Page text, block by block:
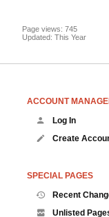
Page views: 745
Updated: This Year
ACCOUNT
Log In
Create
SPECIAL PAGES
Recent
Unlisted